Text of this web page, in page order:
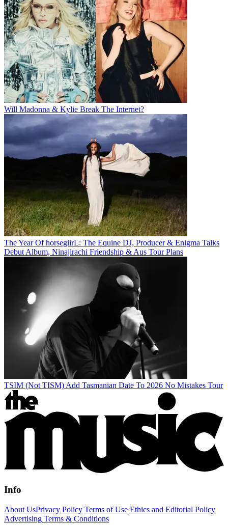
Will Madonna & Kylie Break The Internet?
The Year Of horsegiirL: The Equine DJ, Producer & Enigma Talks
Debut Album, Ninajirachi Friendship & Aus Tour Plans
TSIM (Not TISM) Add Tasmanian Date To 2026 No Mistakes Tour
Info
About UsPrivacy Policy Terms of Use Ethics and Editorial Policy
Advertising Terms & Conditions